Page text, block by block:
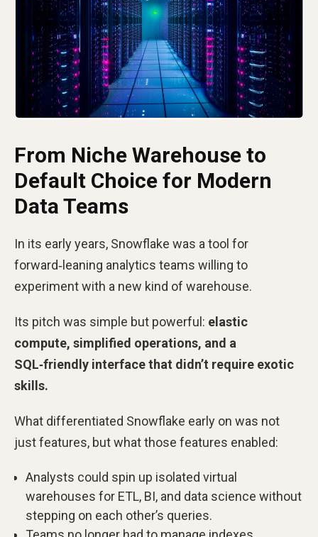
From Niche Warehouse to
Default Choice for Modern
Data Teams
In its early years, Snowflake was a tool for
forward‑leaning analytics teams willing to
experiment with a new kind of warehouse.
Its pitch was simple but powerful: elastic
compute, simplified operations, and a
SQL‑friendly interface that didn’t require exotic
skills.
What differentiated Snowflake early on was not
just features, but what those features enabled:
Analysts could spin up isolated virtual
warehouses for ETL, BI, and data science without
stepping on each other’s queries.